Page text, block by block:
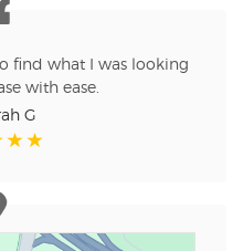
find what I was looking
with ease.
G